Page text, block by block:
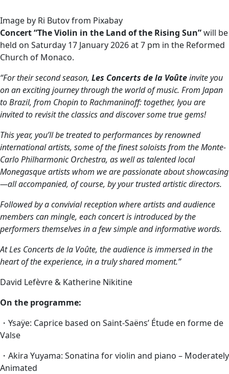
Image by Ri Butov from Pixabay
Concert “The Violin in the Land of the Rising Sun”will be
held on Saturday 17 January 2026 at 7 pm in the Reformed
Church of Monaco.
“For their second season, Les Concerts de la Voûteinvite you
on an exciting journey through the world of music. From Japan
to Brazil, from Chopin to Rachmaninoff: together, lyou are
invited to revisit the classics and discover some true gems!
This year, you’ll be treated to performances by renowned
international artists, some of the finest soloists from the Monte-
Carlo Philharmonic Orchestra, as well as talented local
Monegasque artists whom we are passionate about showcasing
—all accompanied, of course, by your trusted artistic directors.
Followed by a convivial reception where artists and audience
members can mingle, each concert is introduced by the
performers themselves in a few simple and informative words.
At Les Concerts de la Voûte, the audience is immersed in the
heart of the experience, in a truly shared moment.”
David Lefèvre & Katherine Nikitine
On the programme:
・Ysaÿe: Caprice based on Saint-Saëns’ Étude en forme de
Valse
・Akira Yuyama: Sonatina for violin and piano – Moderately
Animated